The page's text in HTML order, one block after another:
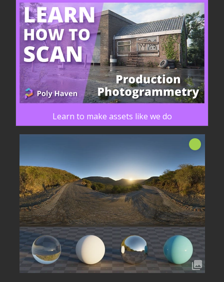
Learn to make assets like we do
Nuovo!